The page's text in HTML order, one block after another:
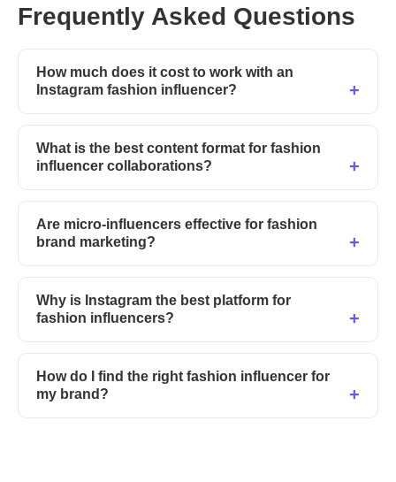
Frequently Asked Questions
How much does it cost to work with an
Instagram fashion influencer?
What is the best content format for fashion
influencer collaborations?
Are micro-influencers effective for fashion
brand marketing?
Why is Instagram the best platform for
fashion influencers?
How do I find the right fashion influencer for
my brand?